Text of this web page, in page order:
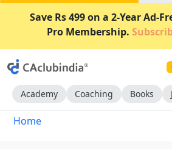
Save Rs 499 on a 2-Year Ad-
Pro Membership.
Academy Coaching Books
Home